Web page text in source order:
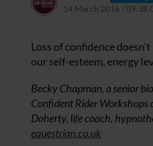
14 March 2016 / 09:38
Loss of confidence
our self-esteem, energy
Becky Chapman, a senior
Confident Rider Workshops
Doherty, life coach,
equestrian.co.uk